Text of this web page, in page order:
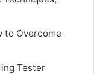
to Overcome
Tester